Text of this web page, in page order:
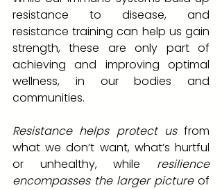
resistance to disease, and
resistance training can help us gain
strength, these are only part of
achieving and improving optimal
wellness, in our bodies and
communities.
Resistance helps protect us from
what we don’t want, what’s hurtful
or unhealthy, while resilience
encompasses the larger picture of